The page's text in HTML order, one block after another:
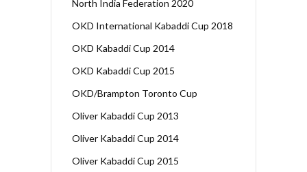
North India Federation 2020
OKD International Kabaddi Cup 2018
OKD Kabaddi Cup 2014
OKD Kabaddi Cup 2015
OKD/Brampton Toronto Cup
Oliver Kabaddi Cup 2013
Oliver Kabaddi Cup 2014
Oliver Kabaddi Cup 2015